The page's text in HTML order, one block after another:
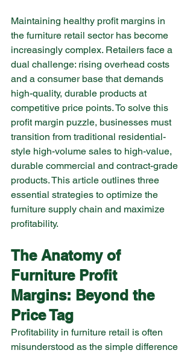
Maintaining healthy profit margins in
the furniture retail sector has become
increasingly complex. Retailers face a
dual challenge: rising overhead costs
and a consumer base that demands
high-quality, durable products at
competitive price points. To solve this
profit margin puzzle, businesses must
transition from traditional residential-
style high-volume sales to high-value,
durable commercial and contract-grade
products. This article outlines three
essential strategies to optimize the
furniture supply chain and maximize
profitability.
The Anatomy of
Furniture Profit
Margins: Beyond the
Price Tag
Profitability in furniture retail is often
misunderstood as the simple difference